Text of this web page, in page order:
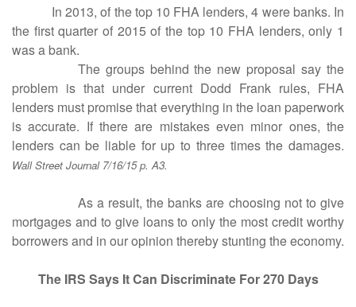
In 2013, of the top 10 FHA lenders, 4 were banks. In
the first quarter of 2015 of the top 10 FHA lenders, only 1
was a bank.
The groups behind the new proposal say the
problem is that under current Dodd Frank rules, FHA
lenders must promise that everything in the loan paperwork
is accurate. If there are mistakes even minor ones, the
lenders can be liable for up to three times the damages.
Wall Street Journal 7/16/15 p. A3.
As a result, the banks are choosing not to give
mortgages and to give loans to only the most credit worthy
borrowers and in our opinion thereby stunting the economy.
The IRS Says It Can Discriminate For 270 Days